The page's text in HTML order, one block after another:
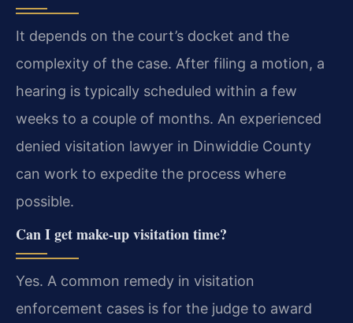
It depends on the court’s docket and the
complexity of the case. After filing a motion, a
hearing is typically scheduled within a few
weeks to a couple of months. An experienced
denied visitation lawyer in Dinwiddie County
can work to expedite the process where
possible.
Can I get make-up visitation time?
Yes. A common remedy in visitation
enforcement cases is for the judge to award